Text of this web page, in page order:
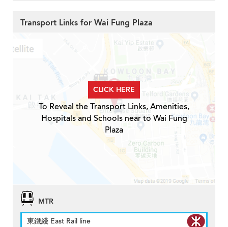
Transport Links for Wai Fung Plaza
CLICK HERE
To Reveal the Transport Links, Amenities,
Hospitals and Schools near to Wai Fung
Plaza
MTR
東鐵綫 East Rail line